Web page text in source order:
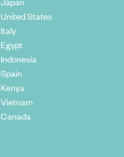
United States
Italy
Egypt
Indonesia
Spain
Kenya
Vietnam
Canada